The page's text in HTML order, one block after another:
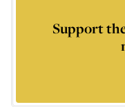
Support